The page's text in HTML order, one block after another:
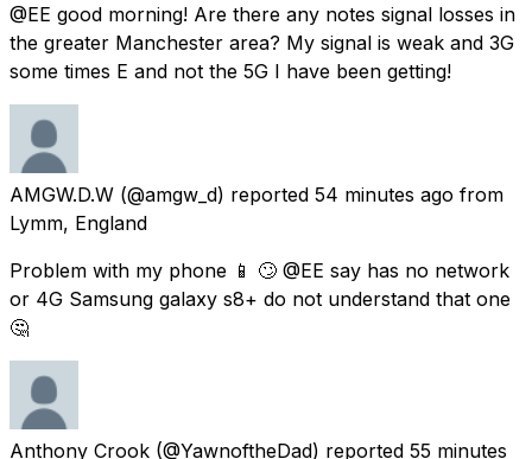
@EE good morning! Are there any notes signal losses in
the greater Manchester area? My signal is weak and 3G
some times E and not the 5G I have been getting!
AMGW.D.W (@amgw_d) reported 54 minutes ago from
Lymm, England
Problem with my phone 📱 🙄 @EE say has no network
or 4G Samsung galaxy s8+ do not understand that one
🤔
Anthony Crook (@YawnoftheDad) reported 55 minutes